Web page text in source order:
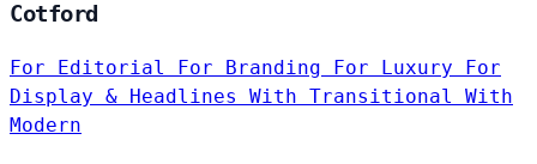
Cotford
For Editorial For Branding For Luxury For
Display & Headlines With Transitional With
Modern